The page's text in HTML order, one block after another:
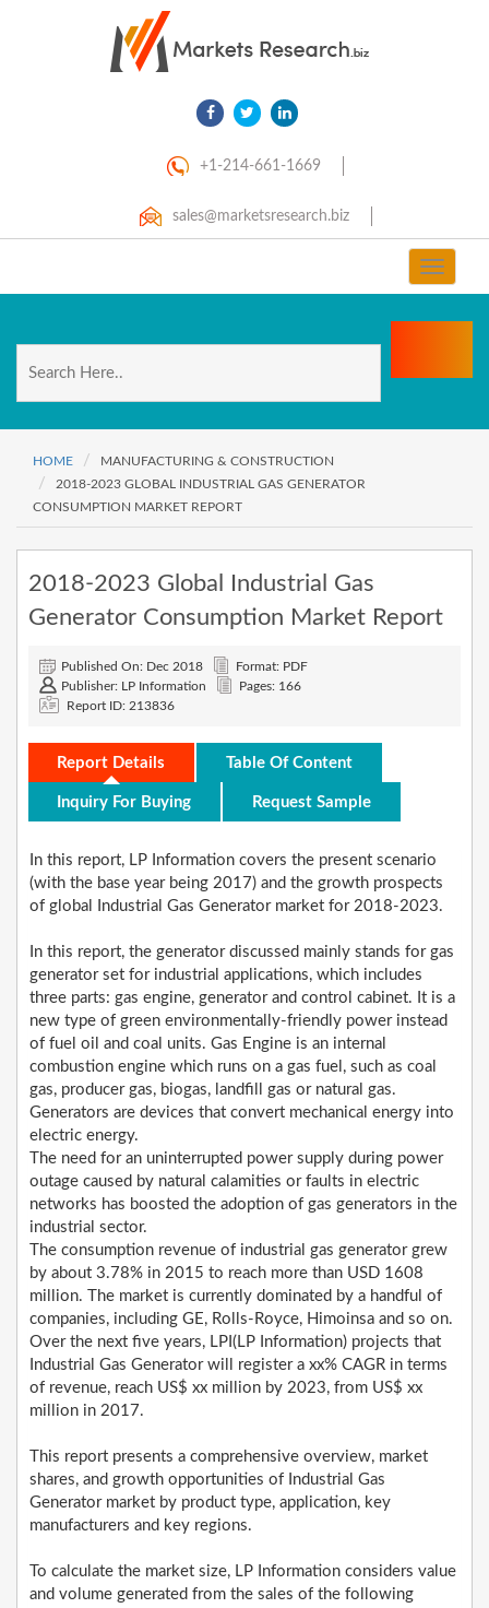
+1-214-661-1669
sales@marketsresearch.biz
Toggle
HOME
MANUFACTURING & CONSTRUCTION
2018-2023 GLOBAL INDUSTRIAL GAS GENERATOR
CONSUMPTION MARKET REPORT
2018-2023 Global Industrial Gas
Generator Consumption Market Report
Published On: Dec 2018
Format: PDF
Publisher: LP Information
Pages: 166
Report ID: 213836
Report Details Table Of Content
Inquiry For Buying Request Sample
In this report, LP Information covers the present scenario
(with the base year being 2017) and the growth prospects
of global Industrial Gas Generator market for 2018-2023.
In this report, the generator discussed mainly stands for gas
generator set for industrial applications, which includes
three parts: gas engine, generator and control cabinet. It is a
new type of green environmentally-friendly power instead
of fuel oil and coal units. Gas Engine is an internal
combustion engine which runs on a gas fuel, such as coal
gas, producer gas, biogas, landfill gas or natural gas.
Generators are devices that convert mechanical energy into
electric energy.
The need for an uninterrupted power supply during power
outage caused by natural calamities or faults in electric
networks has boosted the adoption of gas generators in the
industrial sector.
The consumption revenue of industrial gas generator grew
by about 3.78% in 2015 to reach more than USD 1608
million. The market is currently dominated by a handful of
companies, including GE, Rolls-Royce, Himoinsa and so on.
Over the next five years, LPI(LP Information) projects that
Industrial Gas Generator will register a xx% CAGR in terms
of revenue, reach US$ xx million by 2023, from US$ xx
million in 2017.
This report presents a comprehensive overview, market
shares, and growth opportunities of Industrial Gas
Generator market by product type, application, key
manufacturers and key regions.
To calculate the market size, LP Information considers value
and volume generated from the sales of the following